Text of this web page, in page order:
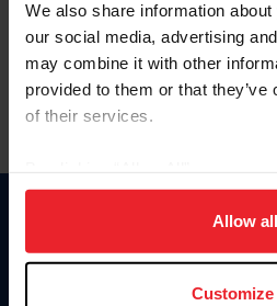
We also share information
our social media, advertising
may combine it with other
provided to them or that
of their services.
on your device to enhance site
usage, and improve member
more information.
Allow all
Customize
Olvidé/Cambiar contraseña
To read this page in English, click
Donate
USET